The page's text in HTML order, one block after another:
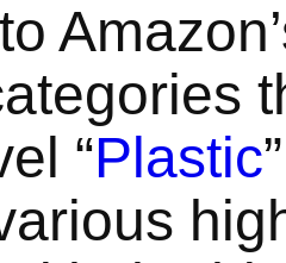
“Plastic